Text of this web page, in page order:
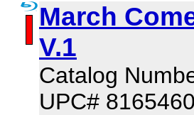
March
V.1
Catalog
UPC#